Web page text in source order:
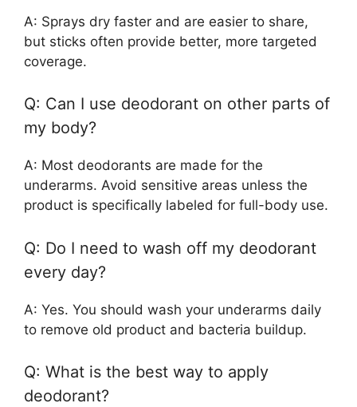
A: Sprays dry faster and are easier to share,
but sticks often provide better, more targeted
coverage.
Q: Can I use deodorant on other parts of
my body?
A: Most deodorants are made for the
underarms. Avoid sensitive areas unless the
product is specifically labeled for full-body use.
Q: Do I need to wash off my deodorant
every day?
A: Yes. You should wash your underarms daily
to remove old product and bacteria buildup.
Q: What is the best way to apply
deodorant?